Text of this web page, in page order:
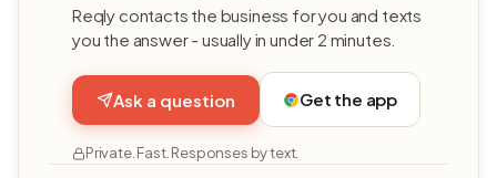
Reqly contacts the business for you and texts
you the answer - usually in under 2 minutes.
Ask a question Get the app
Private. Fast. Responses by text.